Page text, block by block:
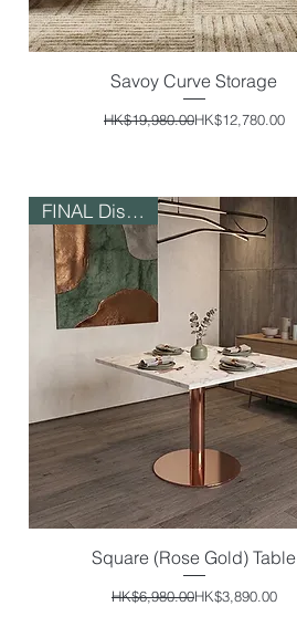
Quick View
Savoy Curve Storage
Regular Price
HK$19,980.00Sale Price
HK$12,780.00
Quick View
FINAL Discount!
Square (Rose Gold) Table
Regular Price
HK$6,980.00Sale Price
HK$3,890.00